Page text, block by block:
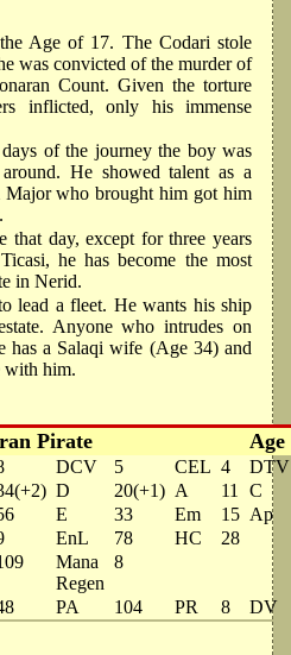
Age of 17. The Codari stole
was convicted of the murder of
Count. Given the torture
inflicted, only his immense
of the journey the boy was
He showed talent as a
Major who brought him got him
that day, except for three years
he has become the most
in Nerid.
lead a fleet. He wants his ship
Anyone who intrudes on
has a Salaqi wife (Age 34) and
with him.
Pirate Age
DCV 5 CEL 4
DTV
D 20(+1) A 11
C
E 33 Em 15 Ap
EnL 78 HC
28
Mana
Regen
8
PA 104 PR 8
DV